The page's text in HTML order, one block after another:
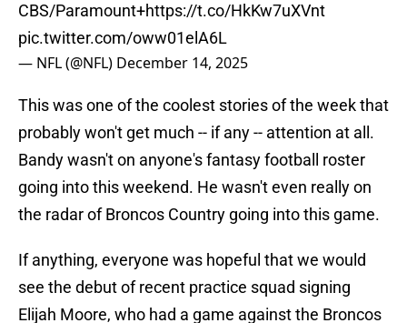
CBS/Paramount+https://t.co/HkKw7uXVnt
pic.twitter.com/oww01elA6L
— NFL (@NFL) December 14, 2025
This was one of the coolest stories of the week that
probably won't get much -- if any -- attention at all.
Bandy wasn't on anyone's fantasy football roster
going into this weekend. He wasn't even really on
the radar of Broncos Country going into this game.
If anything, everyone was hopeful that we would
see the debut of recent practice squad signing
Elijah Moore, who had a game against the Broncos